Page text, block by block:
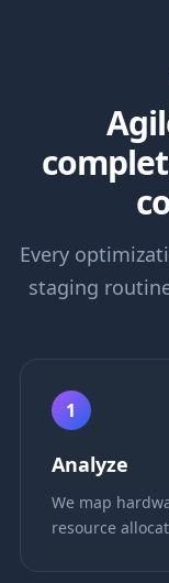
Every
staging
1
Analyze
We map
resource